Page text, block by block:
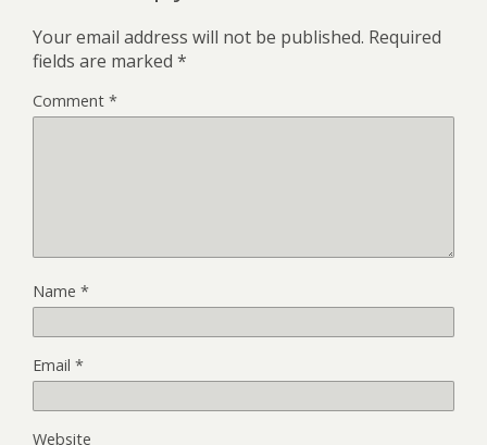
Your email address will not be published. Required
fields are marked *
Comment *
Name *
Email *
Website